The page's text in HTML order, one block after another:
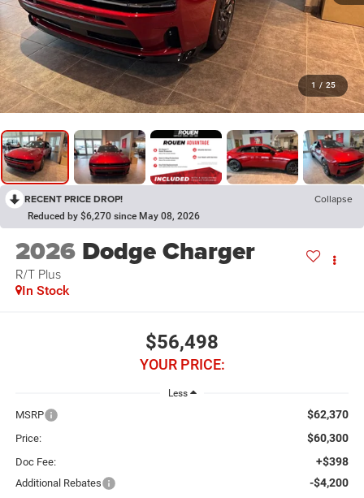
1 / 25
RECENT PRICE DROP! Collapse
Reduced by $6,270 since May 08, 2026
2026 Dodge Charger
R/T Plus
In Stock
$56,498
YOUR PRICE:
Less
MSRP $62,370
Price: $60,300
Doc Fee: +$398
Additional Rebates -$4,200